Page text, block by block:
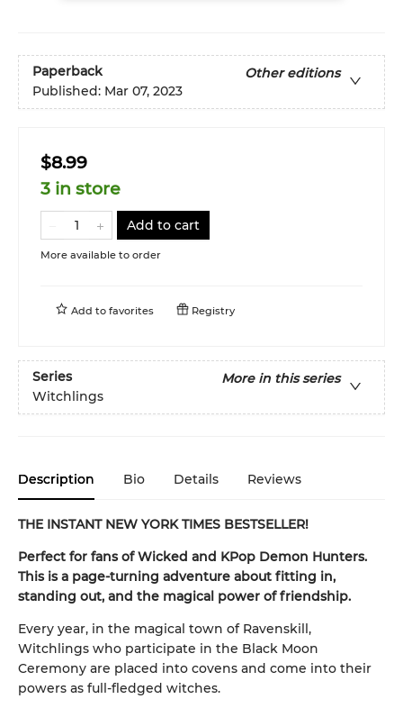
Paperback
Other editions
Published: Mar 07, 2023
$8.99
3 in store
Add to cart
More available to order
Add to favorites Registry
Series
More in this series
Witchlings
Description Bio Details Reviews
THE INSTANT NEW YORK TIMES BESTSELLER!
Perfect for fans of Wicked and KPop Demon Hunters.
This is a page-turning adventure about fitting in,
standing out, and the magical power of friendship.
Every year, in the magical town of Ravenskill,
Witchlings who participate in the Black Moon
Ceremony are placed into covens and come into their
powers as full-fledged witches.